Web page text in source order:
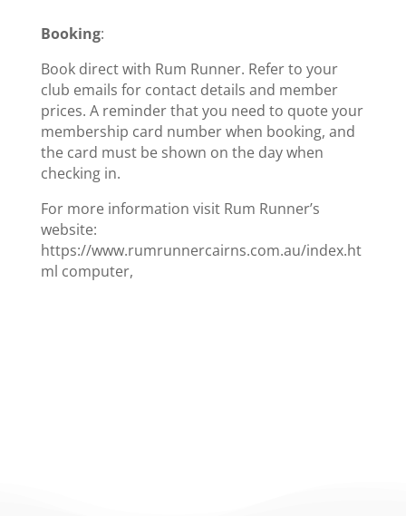
Booking:
Book direct with Rum Runner. Refer to your
club emails for contact details and member
prices. A reminder that you need to quote your
membership card number when booking, and
the card must be shown on the day when
checking in.
For more information visit Rum Runner’s
website:
https://www.rumrunnercairns.com.au/index.ht
ml computer,